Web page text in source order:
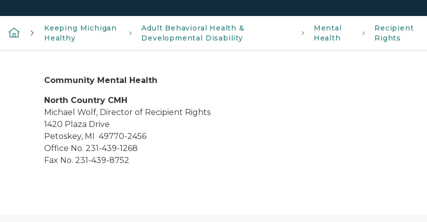
Keeping Michigan
Healthy
Adult Behavioral Health &
Developmental Disability
Mental
Health
Recipient
Rights
Community Mental Health
North Country CMH
Michael Wolf, Director of Recipient Rights
1420 Plaza Drive
Petoskey, MI 49770-2456
Office No. 231-439-1268
Fax No. 231-439-8752